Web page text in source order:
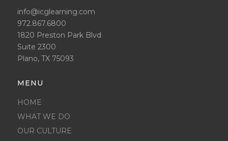
info@icglearning.com
972.867.6800
1820 Preston Park Blvd
Suite 2300
Plano, TX 75093
MENU
HOME
WHAT WE DO
OUR CULTURE